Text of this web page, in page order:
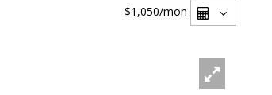
$1,050/mon